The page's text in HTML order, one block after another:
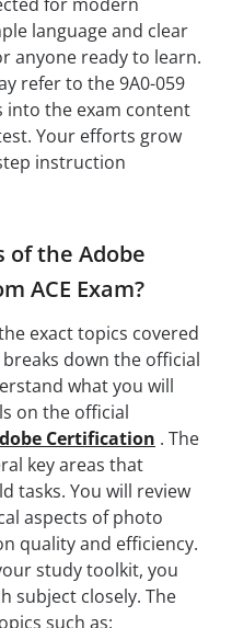
language and clear
anyone ready to learn.
refer to the 9A0-059
into the exam content
Your efforts grow
instruction
of the Adobe
ACE Exam?
exact topics covered
down the official
what you will
on the official
Certification . The
key areas that
tasks. You will review
aspects of photo
quality and efficiency.
study toolkit, you
subject closely. The
such as: